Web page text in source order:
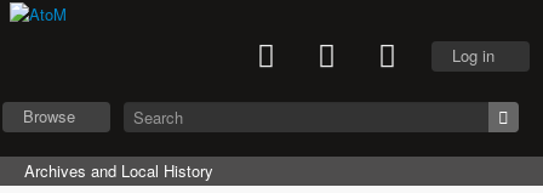
Log in
Browse
Archives and Local History